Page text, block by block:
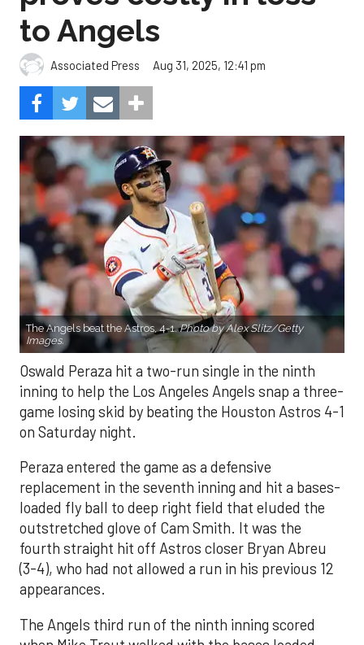
to Angels
Associated Press Aug 31, 2025, 12:41 pm
The Angels beat the Astros, 4-1.Photo by Alex Slitz/Getty
Images.
Oswald Peraza hit a two-run single in the ninth
inning to help the Los Angeles Angels snap a three-
game losing skid by beating the Houston Astros 4-1
on Saturday night.
Peraza entered the game as a defensive
replacement in the seventh inning and hit a bases-
loaded fly ball to deep right field that eluded the
outstretched glove of Cam Smith. It was the
fourth straight hit off Astros closer Bryan Abreu
(3-4), who had not allowed a run in his previous 12
appearances.
The Angels third run of the ninth inning scored